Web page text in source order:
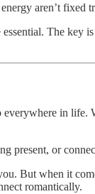
aren’t fixed
The key
in life.
present, or
But when it
romantically.